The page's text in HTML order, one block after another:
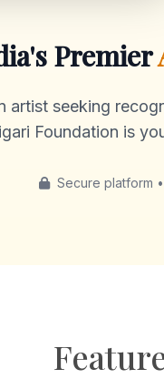
Premier
artist seeking
Foundation is
Secure platform